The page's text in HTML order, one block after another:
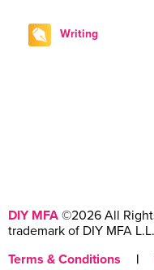
Writing
DIY MFA ©2026 All
trademark of DIY MFA
Terms & Conditions
|